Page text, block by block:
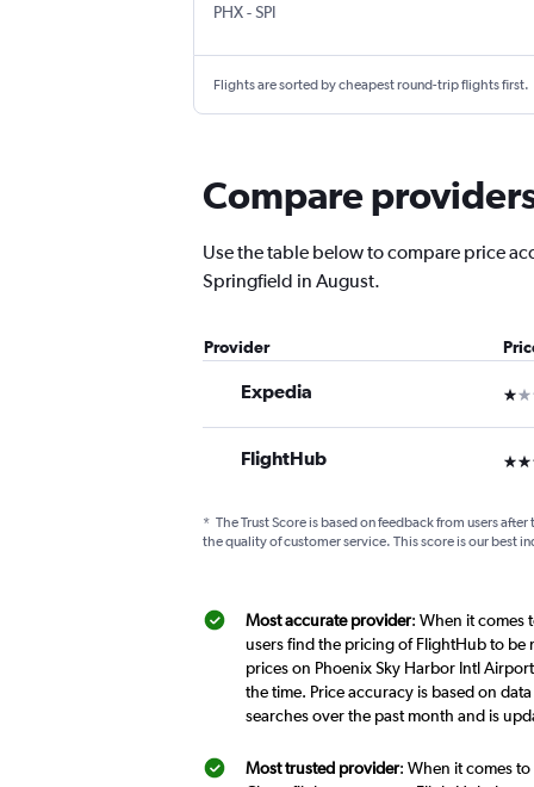
PHXPhoenix Sky Harbor Intl
-SPI
Flights are sorted by cheapest round-trip flights first.
Compare
Use the table below to compare price
Springfield in August.
Provider
Expedia 1
FlightHub 3
* The Trust Score is based on feedback from users
the quality of customer service. This score is our best
Most accurate provider: When it comes
users find the pricing of FlightHub to be
prices on Phoenix Sky Harbor Intl
the time. Price accuracy is based on
searches over the past month and is
Most trusted provider: When it comes